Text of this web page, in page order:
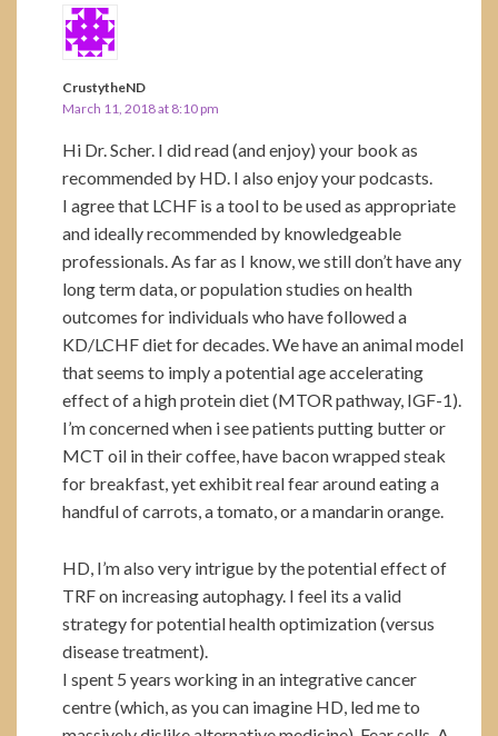
CrustytheND
March 11, 2018 at 8:10 pm
Hi Dr. Scher. I did read (and enjoy) your book as
recommended by HD. I also enjoy your podcasts.
I agree that LCHF is a tool to be used as appropriate
and ideally recommended by knowledgeable
professionals. As far as I know, we still don’t have any
long term data, or population studies on health
outcomes for individuals who have followed a
KD/LCHF diet for decades. We have an animal model
that seems to imply a potential age accelerating
effect of a high protein diet (MTOR pathway, IGF-1).
I’m concerned when i see patients putting butter or
MCT oil in their coffee, have bacon wrapped steak
for breakfast, yet exhibit real fear around eating a
handful of carrots, a tomato, or a mandarin orange.
HD, I’m also very intrigue by the potential effect of
TRF on increasing autophagy. I feel its a valid
strategy for potential health optimization (versus
disease treatment).
I spent 5 years working in an integrative cancer
centre (which, as you can imagine HD, led me to